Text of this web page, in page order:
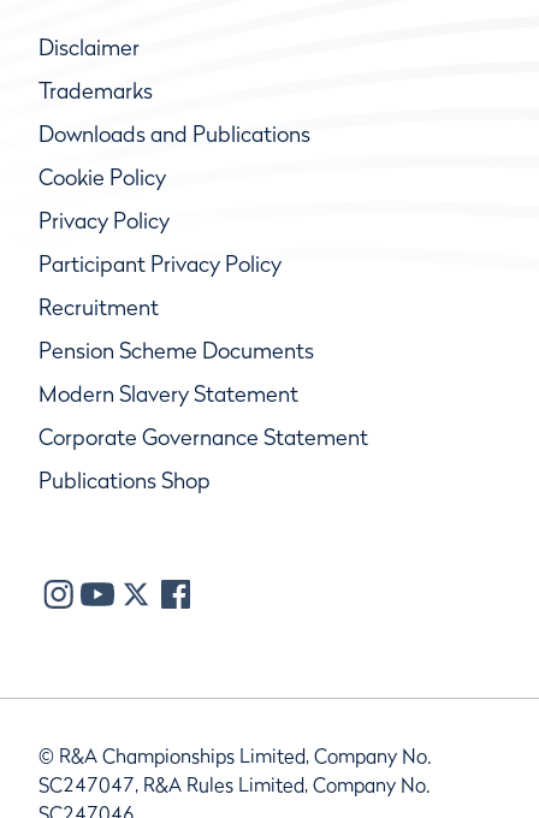
Disclaimer
Trademarks
Downloads and Publications
Cookie Policy
Privacy Policy
Participant Privacy Policy
Recruitment
Pension Scheme Documents
Modern Slavery Statement
Corporate Governance Statement
Publications Shop
© R&A Championships Limited, Company No.
SC247047, R&A Rules Limited, Company No.
SC247046